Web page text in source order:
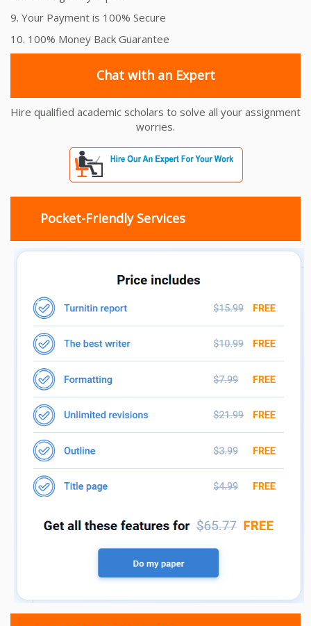
9. Your Payment is 100% Secure
10. 100% Money Back Guarantee
Chat with an Expert
Hire qualified academic scholars to solve all your assignment
worries.
Pocket-Friendly Services